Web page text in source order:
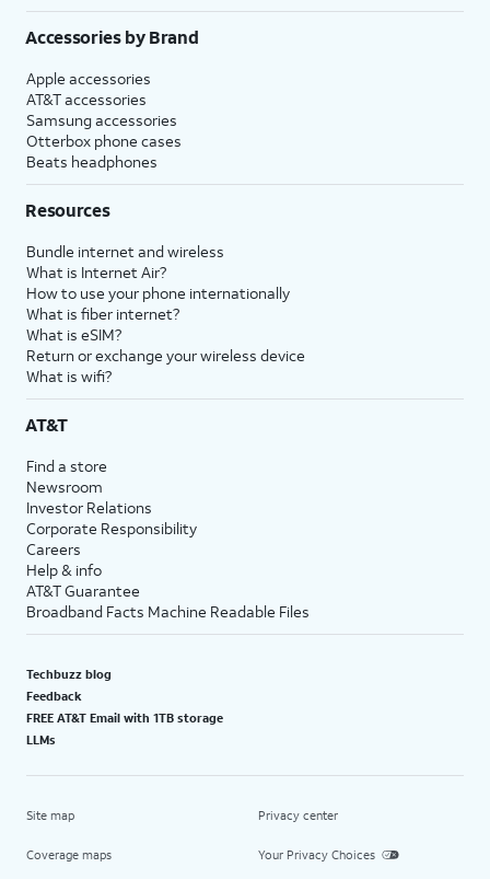
Accessories by Brand
Apple accessories
AT&T accessories
Samsung accessories
Otterbox phone cases
Beats headphones
Resources
Bundle internet and wireless
What is Internet Air?
How to use your phone internationally
What is fiber internet?
What is eSIM?
Return or exchange your wireless device
What is wifi?
AT&T
Find a store
Newsroom
Investor Relations
Corporate Responsibility
Careers
Help & info
AT&T Guarantee
Broadband Facts Machine Readable Files
Techbuzz blog
Feedback
FREE AT&T Email with 1TB storage
LLMs
Site map
Coverage maps
Privacy center
Your Privacy Choices